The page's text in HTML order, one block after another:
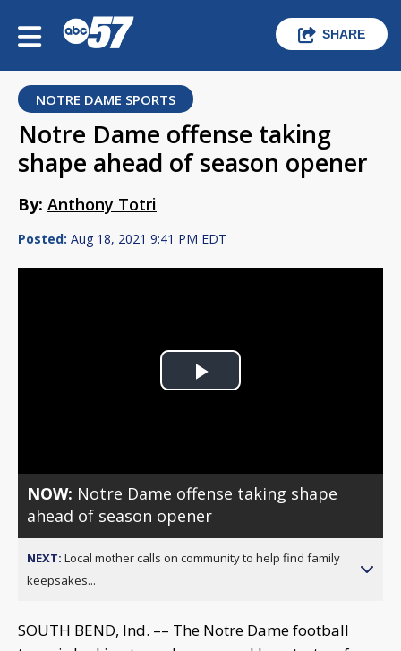
SHARE
NOTRE DAME SPORTS
Notre Dame offense taking
shape ahead of season opener
By: Anthony Totri
Posted: Aug 18, 2021 9:41 PM EDT
Play
NOW: Notre Dame offense taking shape
ahead of season opener
NEXT: Local mother calls on community to help find family
keepsakes...
SOUTH BEND, Ind. –– The Notre Dame football